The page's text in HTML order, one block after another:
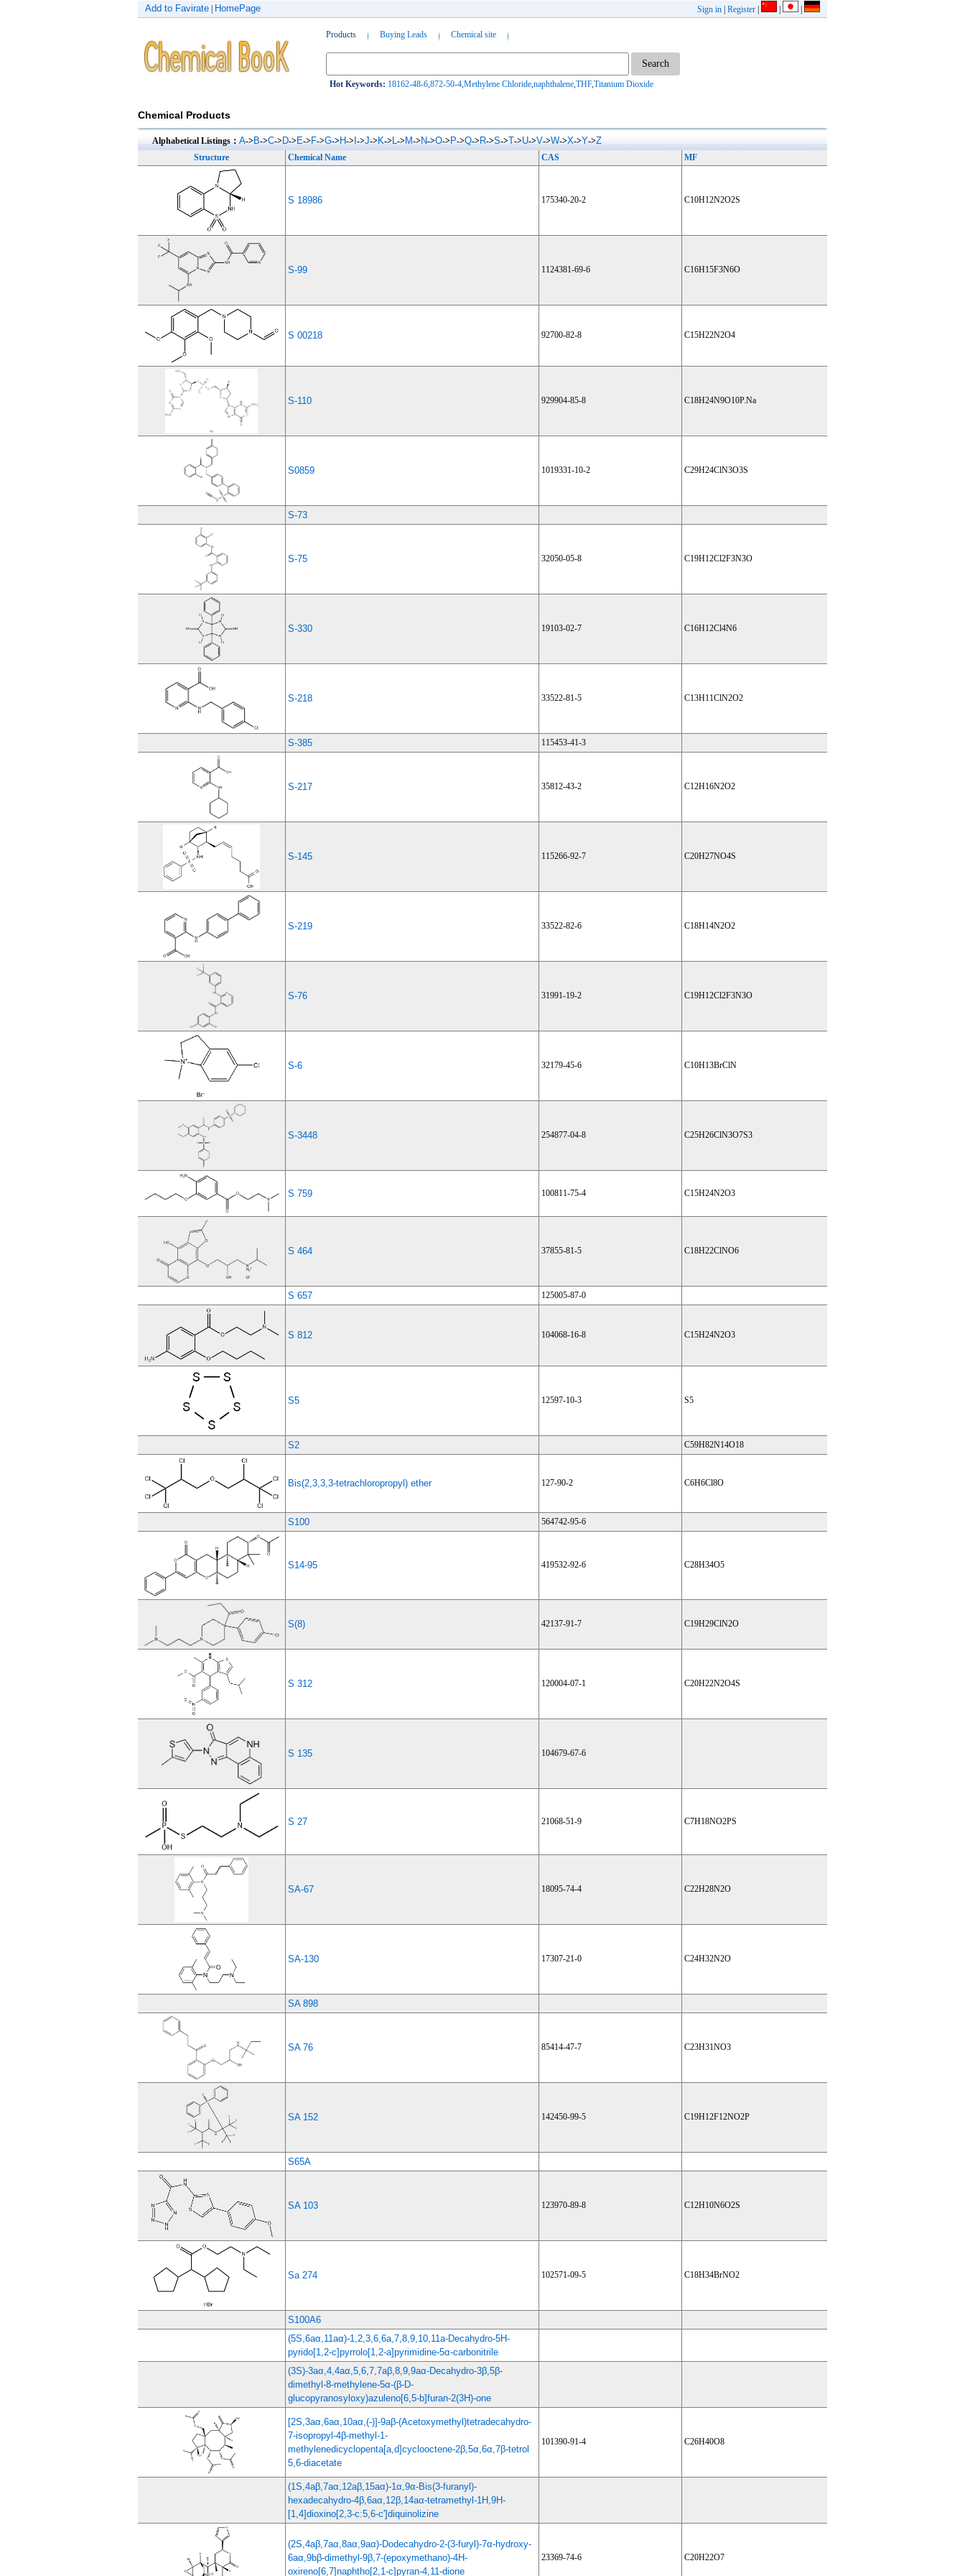
Sign in Register
Add to Favirate HomePage
Products Buying Leads Chemical site
Hot Keywords: 18162-48-6,872-50-4,Methylene Chloride,naphthalene,THF,Titanium Dioxide
Chemical Products
Alphabetical Listings： A->B->C->D->E->F->G->H-> ->J->K-> ->M->N->O->P->Q->R->S->T->U->V->W->X->Y->Z
Structure Chemical Name CAS MF
S 18986 175340-20-2 C10H12N2O2S
S-99 1124381-69-6 C16H15F3N6O
S 00218 92700-82-8 C15H22N2O4
S-110 929904-85-8 C18H24N9O10P.Na
S0859 1019331-10-2 C29H24ClN3O3S
S-73
S-75 32050-05-8 C19H12Cl2F3N3O
S-330 19103-02-7 C16H12Cl4N6
S-218 33522-81-5 C13H11ClN2O2
S-385 115453-41-3
S-217 35812-43-2 C12H16N2O2
S-145 115266-92-7 C20H27NO4S
S-219 33522-82-6 C18H14N2O2
S-76 31991-19-2 C19H12Cl2F3N3O
S-6 32179-45-6 C10H13BrClN
S-3448 254877-04-8 C25H26ClN3O7S3
S 759 100811-75-4 C15H24N2O3
S 464 37855-81-5 C18H22ClNO6
S 657 125005-87-0
S 812 104068-16-8 C15H24N2O3
S5 12597-10-3 S5
S2 C59H82N14O18
Bis(2,3,3,3-tetrachloropropyl) ether 127-90-2 C6H6Cl8O
S100 564742-95-6
S14-95 419532-92-6 C28H34O5
S(8) 42137-91-7 C19H29ClN2O
S 312 120004-07-1 C20H22N2O4S
S 135 104679-67-6
S 27 21068-51-9 C7H18NO2PS
SA-67 18095-74-4 C22H28N2O
SA-130 17307-21-0 C24H32N2O
SA 898
SA 76 85414-47-7 C23H31NO3
SA 152 142450-99-5 C19H12F12NO2P
S65A
SA 103 123970-89-8 C12H10N6O2S
Sa 274 102571-09-5 C18H34BrNO2
S100A6
(5S,6aα,11aα)-1,2,3,6,6a,7,8,9,10,11a-Decahydro-5H-
pyrido[1,2-c]pyrrolo[1,2-a]pyrimidine-5α-carbonitrile
(3S)-3aα,4,4aα,5,6,7,7aβ,8,9,9aα-Decahydro-3β,5β-
dimethyl-8-methylene-5α-(β-D-
glucopyranosyloxy)azuleno[6,5-b]furan-2(3H)-one
[2S,3aα,6aα,10aα,(-)]-9aβ-(Acetoxymethyl)tetradecahydro-
7-isopropyl-4β-methyl-1-
methylenedicyclopenta[a,d]cyclooctene-2β,5α,6α,7β-tetrol
5,6-diacetate
101390-91-4 C26H40O8
(1S,4aβ,7aα,12aβ,15aα)-1α,9α-Bis(3-furanyl)-
hexadecahydro-4β,6aα,12β,14aα-tetramethyl-1H,9H-
[1,4]dioxino[2,3-c:5,6-c']diquinolizine
(2S,4aβ,7aα,8aα,9aα)-Dodecahydro-2-(3-furyl)-7α-hydroxy-
6aα,9bβ-dimethyl-9β,7-(epoxymethano)-4H-
oxireno[6,7]naphtho[2,1-c]pyran-4,11-dione
23369-74-6 C20H22O7